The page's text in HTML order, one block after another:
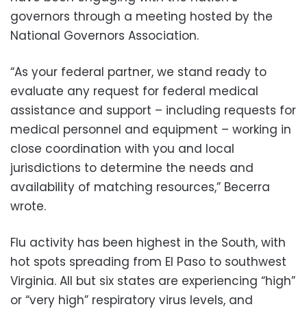
governors through a meeting hosted by the
National Governors Association.
“As your federal partner, we stand ready to
evaluate any request for federal medical
assistance and support – including requests for
medical personnel and equipment – working in
close coordination with you and local
jurisdictions to determine the needs and
availability of matching resources,” Becerra
wrote.
Flu activity has been highest in the South, with
hot spots spreading from El Paso to southwest
Virginia. All but six states are experiencing “high”
or “very high” respiratory virus levels, and